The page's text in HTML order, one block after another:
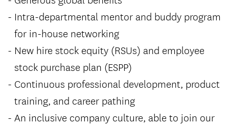
Intra-departmental mentor and buddy program
for in-house networking
New hire stock equity (RSUs) and employee
stock purchase plan (ESPP)
Continuous professional development, product
training, and career pathing
An inclusive company culture, able to join our